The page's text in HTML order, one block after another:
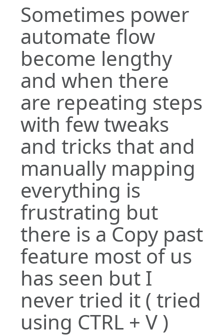
Sometimes power
automate flow
become lengthy
and when there
are repeating steps
with few tweaks
and tricks that and
manually mapping
everything is
frustrating but
there is a Copy past
feature most of us
has seen but I
never tried it ( tried
using CTRL + V )